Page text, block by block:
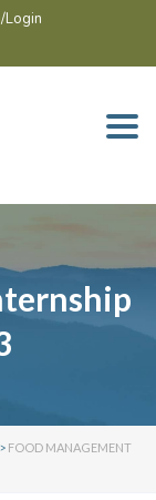
Login
> FOOD MANAGEMENT